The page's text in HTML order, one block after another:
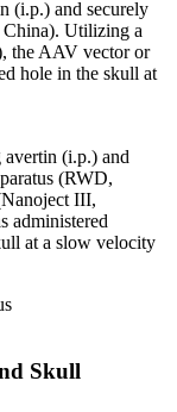
(i.p.) and securely
China). Utilizing a
the AAV vector or
hole in the skull at
(i.p.) and
(RWD,
III,
administered
at a slow velocity
Skull